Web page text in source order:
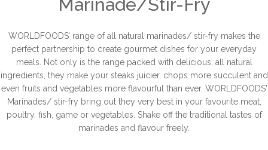
Marinade/Stir-Fry
WORLDFOODS’ range of all natural marinades/ stir-fry makes the
perfect partnership to create gourmet dishes for your everyday
meals. Not only is the range packed with delicious, all natural
ingredients, they make your steaks juicier, chops more succulent and
even fruits and vegetables more flavourful than ever. WORLDFOODS'
Marinades/ stir-fry bring out they very best in your favourite meat,
poultry, fish, game or vegetables. Shake off the traditional tastes of
marinades and flavour freely.